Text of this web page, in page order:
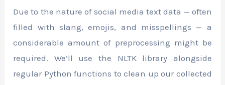
Due to the nature of social media text data — often
filled with slang, emojis, and misspellings — a
considerable amount of preprocessing might be
required. We’ll use the NLTK library alongside
regular Python functions to clean up our collected